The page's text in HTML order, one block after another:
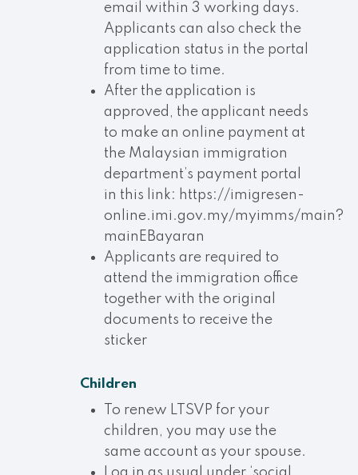
email within 3 working days.
Applicants can also check the
application status in the portal
from time to time.
After the application is
approved, the applicant needs
to make an online payment at
the Malaysian immigration
department’s payment portal
in this link: https://imigresen-
online.imi.gov.my/myimms/main?
mainEBayaran
Applicants are required to
attend the immigration office
together with the original
documents to receive the
sticker
Children
To renew LTSVP for your
children, you may use the
same account as your spouse.